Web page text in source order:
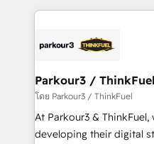
businesses worldwide. As Elite HubSpot Partners, we
strategies that integrate
companies scale faster and
Demand generation for all your
you invest in 100% of
growth and positioning
Parkour3 / ThinkFuel
โดย Parkour3 / ThinkFuel
At Parkour3 &
developing their digital